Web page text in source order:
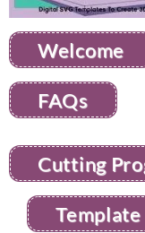
Welcome
FAQs
Cutting
Template